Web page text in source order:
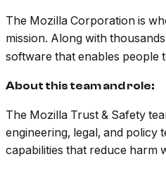
The Mozilla Corporation is
mission. Along with
software that enables people
About this team and role:
The Mozilla Trust & Safety
engineering, legal, and policy
capabilities that reduce harm